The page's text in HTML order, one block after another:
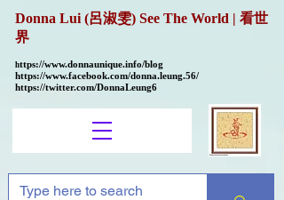
Donna Lui (呂淑雯) See The World | 看世
界
https://www.donnaunique.info/blog
https://www.facebook.com/donna.leung.56/
https://twitter.com/DonnaLeung6